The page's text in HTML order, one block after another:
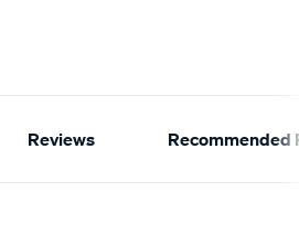
Reviews Recommended